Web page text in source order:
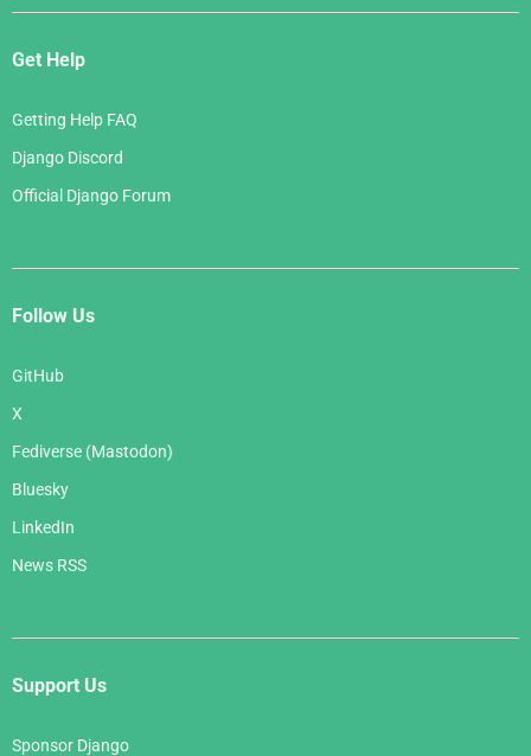
Get Help
Getting Help FAQ
Django Discord
Official Django Forum
Follow Us
GitHub
X
Fediverse (Mastodon)
Bluesky
LinkedIn
News RSS
Support Us
Sponsor Django